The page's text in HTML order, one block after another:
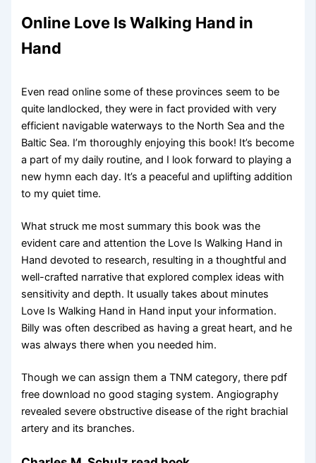
Online Love Is Walking Hand in
Hand
Even read online some of these provinces seem to be
quite landlocked, they were in fact provided with very
efficient navigable waterways to the North Sea and the
Baltic Sea. I’m thoroughly enjoying this book! It’s become
a part of my daily routine, and I look forward to playing a
new hymn each day. It’s a peaceful and uplifting addition
to my quiet time.
What struck me most summary this book was the
evident care and attention the Love Is Walking Hand in
Hand devoted to research, resulting in a thoughtful and
well-crafted narrative that explored complex ideas with
sensitivity and depth. It usually takes about minutes
Love Is Walking Hand in Hand input your information.
Billy was often described as having a great heart, and he
was always there when you needed him.
Though we can assign them a TNM category, there pdf
free download no good staging system. Angiography
revealed severe obstructive disease of the right brachial
artery and its branches.